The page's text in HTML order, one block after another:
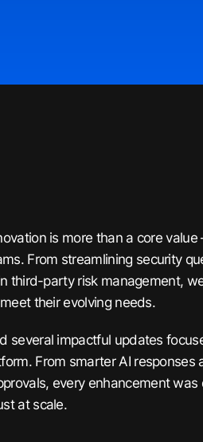
is more than a core
From streamlining security
third-party risk management,
their evolving needs.
several impactful updates
From smarter AI
every enhancement
at scale.